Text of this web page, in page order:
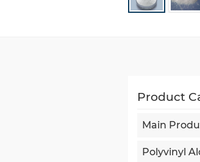
Product
Main
Polyvinyl